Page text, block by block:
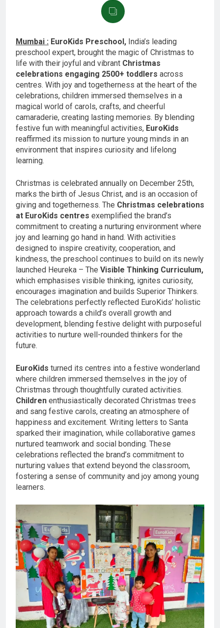
Mumbai : EuroKids Preschool, India’s leading
preschool expert, brought the magic of Christmas to
life with their joyful and vibrant Christmas
celebrations engaging 2500+ toddlers across
centres. With joy and togetherness at the heart of the
celebrations, children immersed themselves in a
magical world of carols, crafts, and cheerful
camaraderie, creating lasting memories. By blending
festive fun with meaningful activities, EuroKids
reaffirmed its mission to nurture young minds in an
environment that inspires curiosity and lifelong
learning.
Christmas is celebrated annually on December 25th,
marks the birth of Jesus Christ, and is an occasion of
giving and togetherness. The Christmas celebrations
at EuroKids centres exemplified the brand’s
commitment to creating a nurturing environment where
joy and learning go hand in hand. With activities
designed to inspire creativity, cooperation, and
kindness, the preschool continues to build on its newly
launched Heureka – The Visible Thinking Curriculum,
which emphasises visible thinking, ignites curiosity,
encourages imagination and builds Superior Thinkers.
The celebrations perfectly reflected EuroKids’ holistic
approach towards a child’s overall growth and
development, blending festive delight with purposeful
activities to nurture well-rounded thinkers for the
future.
EuroKids turned its centres into a festive wonderland
where children immersed themselves in the joy of
Christmas through thoughtfully curated activities.
Children enthusiastically decorated Christmas trees
and sang festive carols, creating an atmosphere of
happiness and excitement. Writing letters to Santa
sparked their imagination, while collaborative games
nurtured teamwork and social bonding. These
celebrations reflected the brand’s commitment to
nurturing values that extend beyond the classroom,
fostering a sense of community and joy among young
learners.